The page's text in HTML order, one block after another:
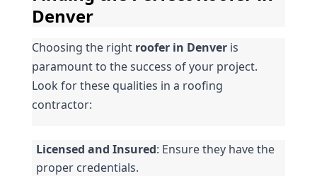
Denver
Choosing the right roofer in Denver is
paramount to the success of your project.
Look for these qualities in a roofing
contractor:
Licensed and Insured: Ensure they have the
proper credentials.